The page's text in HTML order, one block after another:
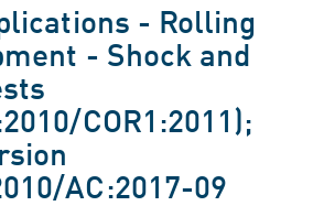
- Rolling
- Shock and
COR1:2011);
AC:2017-09